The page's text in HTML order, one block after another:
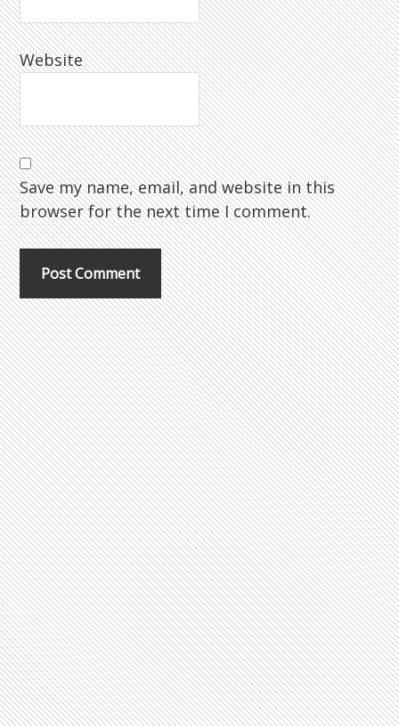
Website
Save my name, email, and website in this
browser for the next time I comment.